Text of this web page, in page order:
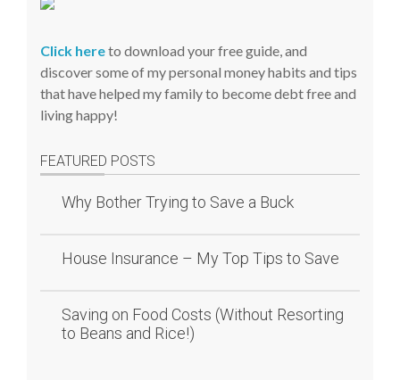
h
i
t
e
Click hereto download your free guide, and
discover some of my personal money habits and tips
that have helped my family to become debt free and
living happy!
FEATURED POSTS
Why Bother Trying to Save a Buck
House Insurance – My Top Tips to Save
Saving on Food Costs (Without Resorting
to Beans and Rice!)